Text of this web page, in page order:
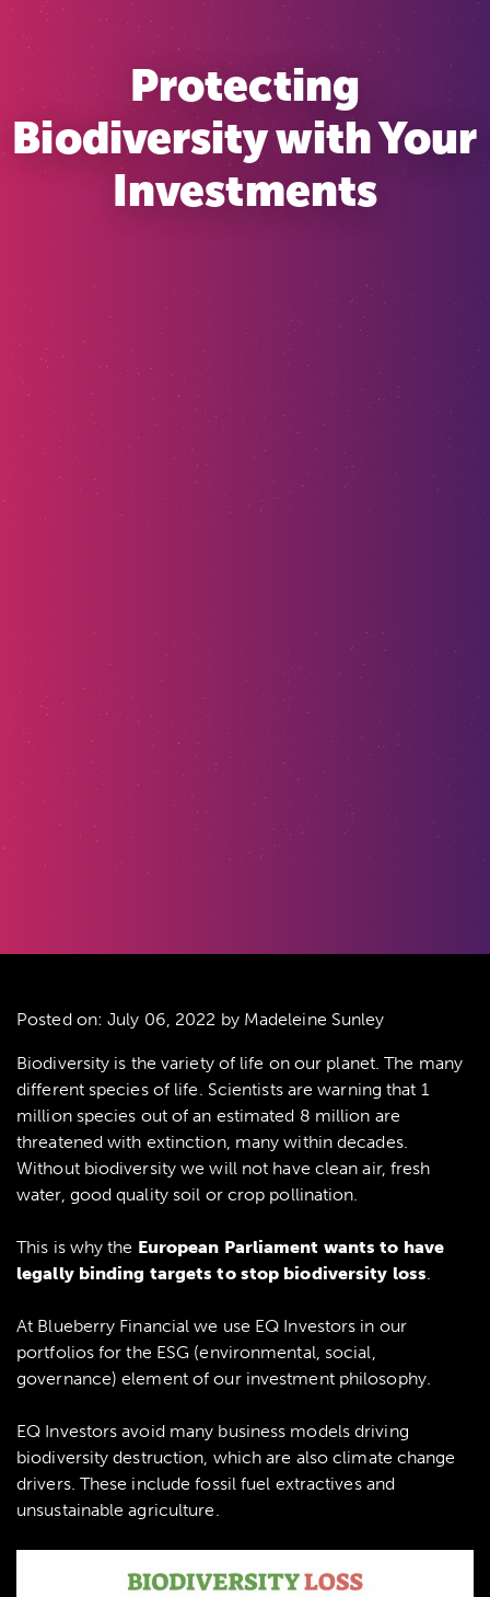
Protecting
Biodiversity with Your
Investments
Posted on:July 06, 2022 by Madeleine Sunley
Biodiversity is the variety of life on our planet. The many
different species of life. Scientists are warning that 1
million species out of an estimated 8 million are
threatened with extinction, many within decades.
Without biodiversity we will not have clean air, fresh
water, good quality soil or crop pollination.
This is why the European Parliament wants to have
legally binding targets to stop biodiversity loss.
At Blueberry Financial we use EQ Investors in our
portfolios for the ESG (environmental, social,
governance) element of our investment philosophy.
EQ Investors avoid many business models driving
biodiversity destruction, which are also climate change
drivers. These include fossil fuel extractives and
unsustainable agriculture.